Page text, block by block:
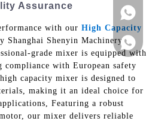
Assurance
with our High Capacity
Shanghai Shenyin Machinery
grade mixer is equipped with
with European safety
capacity mixer is designed to
making it an ideal choice for
Featuring a robust
our mixer delivers reliable